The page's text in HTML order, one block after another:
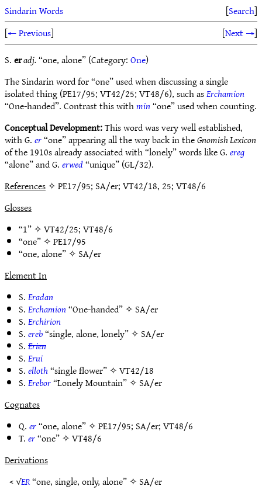
Sindarin Words [Search]
[← Previous] [Next →]
S.eradj.“one, alone” (Category:One)
The Sindarin word for “one” used when discussing a single
isolated thing (PE17/95; VT42/25; VT48/6), such asErchamion
“One-handed”. Contrast this withmin“one” used when counting.
Conceptual Development:This word was very well established,
with G.er“one” appearing all the way back in theGnomish Lexicon
of the 1910s already associated with “lonely” words like G.ereg
“alone” and G.erwed“unique” (GL/32).
References✧ PE17/95; SA/er; VT42/18, 25; VT48/6
Glosses
“1” ✧VT42/25;VT48/6
“one” ✧PE17/95
“one, alone” ✧ SA/er
Element In
S.Eradan
S.Erchamion“One-handed” ✧ SA/er
S.Erchirion
S.ereb“single, alone, lonely” ✧ SA/er
S.Erien
S.Erui
S.elloth“single flower” ✧VT42/18
S.Erebor“Lonely Mountain” ✧ SA/er
Cognates
Q.er“one, alone” ✧PE17/95; SA/er;VT48/6
T.er“one” ✧VT48/6
Derivations
< √ER“one, single, only, alone” ✧ SA/er